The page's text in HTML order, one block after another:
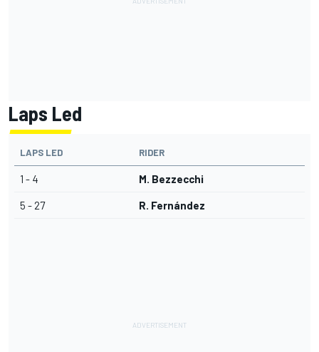
Laps Led
LAPS LED RIDER
1 - 4 M. Bezzecchi
5 - 27 R. Fernández